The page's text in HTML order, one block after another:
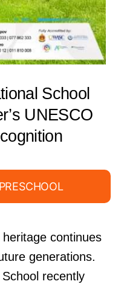
School
UNESCO
heritage continues
generations.
recently